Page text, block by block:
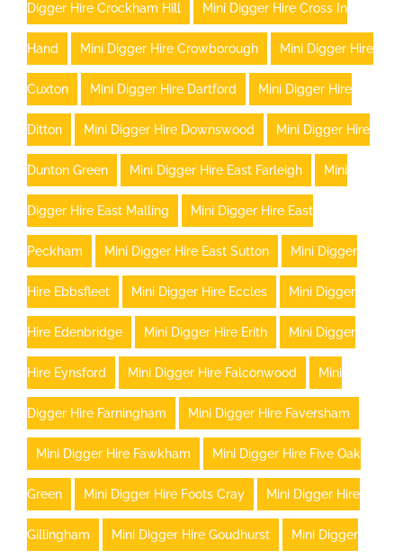
Digger Hire Crockham Hill Mini Digger Hire Cross In
Hand Mini Digger Hire Crowborough Mini Digger Hire
Cuxton Mini Digger Hire Dartford Mini Digger Hire
Ditton Mini Digger Hire Downswood Mini Digger Hire
Dunton Green Mini Digger Hire East Farleigh Mini
Digger Hire East Malling Mini Digger Hire East
Peckham Mini Digger Hire East Sutton Mini Digger
Hire Ebbsfleet Mini Digger Hire Eccles Mini Digger
Hire Edenbridge Mini Digger Hire Erith Mini Digger
Hire Eynsford Mini Digger Hire Falconwood Mini
Digger Hire Farningham Mini Digger Hire Faversham
Mini Digger Hire Fawkham Mini Digger Hire Five Oak
Green Mini Digger Hire Foots Cray Mini Digger Hire
Gillingham Mini Digger Hire Goudhurst Mini Digger